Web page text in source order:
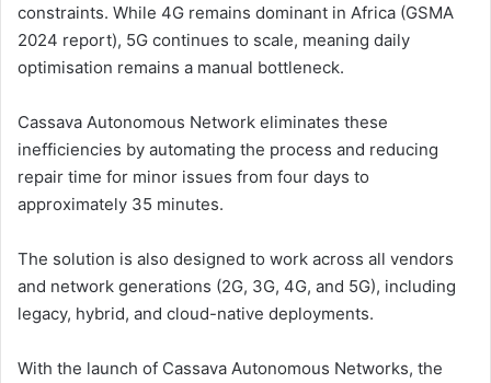
constraints. While 4G remains dominant in Africa (GSMA
2024 report), 5G continues to scale, meaning daily
optimisation remains a manual bottleneck.
Cassava Autonomous Network eliminates these
inefficiencies by automating the process and reducing
repair time for minor issues from four days to
approximately 35 minutes.
The solution is also designed to work across all vendors
and network generations (2G, 3G, 4G, and 5G), including
legacy, hybrid, and cloud-native deployments.
With the launch of Cassava Autonomous Networks, the